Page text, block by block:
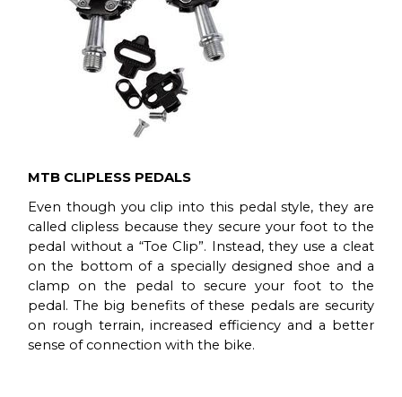
MTB CLIPLESS PEDALS
Even though you clip into this pedal style, they are
called clipless because they secure your foot to the
pedal without a “Toe Clip”. Instead, they use a cleat
on the bottom of a specially designed shoe and a
clamp on the pedal to secure your foot to the
pedal. The big benefits of these pedals are security
on rough terrain, increased efficiency and a better
sense of connection with the bike.